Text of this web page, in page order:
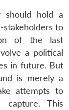
should hold a
stakeholders to
of the last
a political
in future. But
is merely a
attempts to
This